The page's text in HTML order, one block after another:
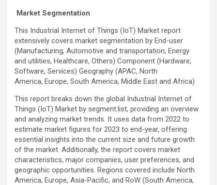
Market Segmentation
This Industrial Internet of Things (IoT) Market report
extensively covers market segmentation by End-user
(Manufacturing, Automotive and transportation, Energy
and utilities, Healthcare, Others) Component (Hardware,
Software, Services) Geography (APAC, North
America, Europe, South America, Middle East and Africa)
This report breaks down the global Industrial Internet of
Things (IoT) Market by segment.list, providing an overview
and analyzing market trends. It uses data from 2022 to
estimate market figures for 2023 to end-year, offering
essential insights into the current size and future growth
of the market. Additionally, the report covers market
characteristics, major companies, user preferences, and
geographic opportunities. Regions covered include North
America, Europe, Asia-Pacific, and RoW (South America,